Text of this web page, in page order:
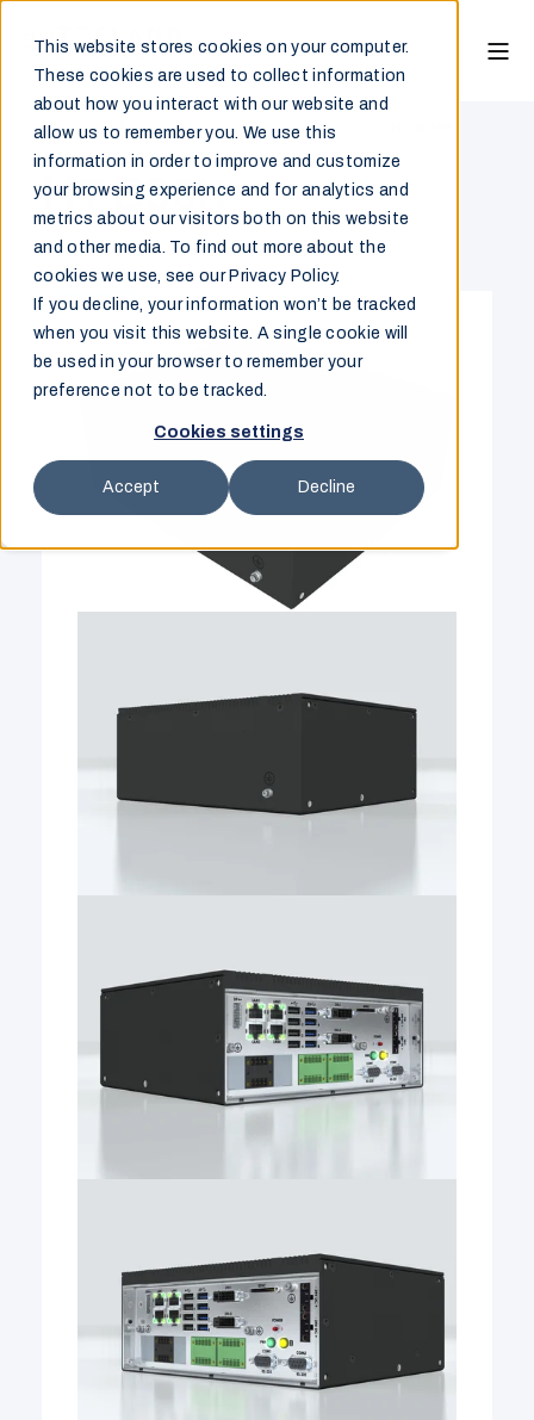
This website stores cookies on your computer.
These cookies are used to collect information
about how you interact with our website and
allow us to remember you. We use this
information in order to improve and customize
your browsing experience and for analytics and
metrics about our visitors both on this website
and other media. To find out more about the
cookies we use, see our Privacy Policy.
If you decline, your information won’t be tracked
when you visit this website. A single cookie will
be used in your browser to remember your
preference not to be tracked.
Cookies settings
Accept Decline
Marine & Offshore/Computer / Ultra Compact
HT B30K
Overview